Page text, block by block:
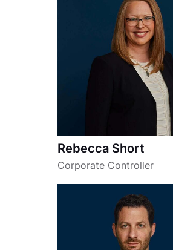
Rebecca Short
Corporate Controller